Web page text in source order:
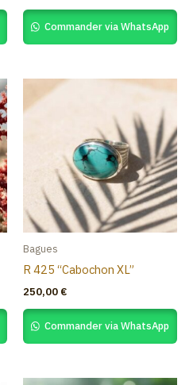
Commander via WhatsApp
Bagues
R 425 “Cabochon XL”
250,00 €
Commander via WhatsApp